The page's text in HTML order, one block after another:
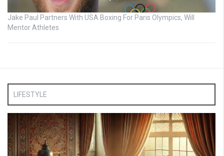
Jake Paul Partners With USA Boxing For Paris Olympics, Will
Mentor Athletes
LIFESTYLE